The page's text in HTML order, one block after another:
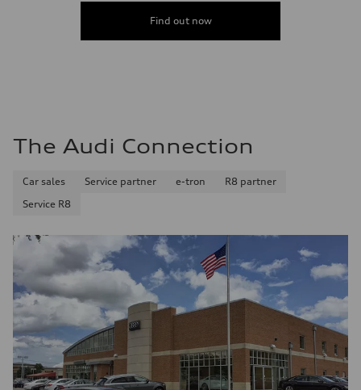
Find out now
The Audi Connection
Car sales Service partner e-tron
R8 partner
Service R8